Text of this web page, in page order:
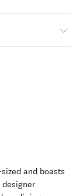
and boasts
designer